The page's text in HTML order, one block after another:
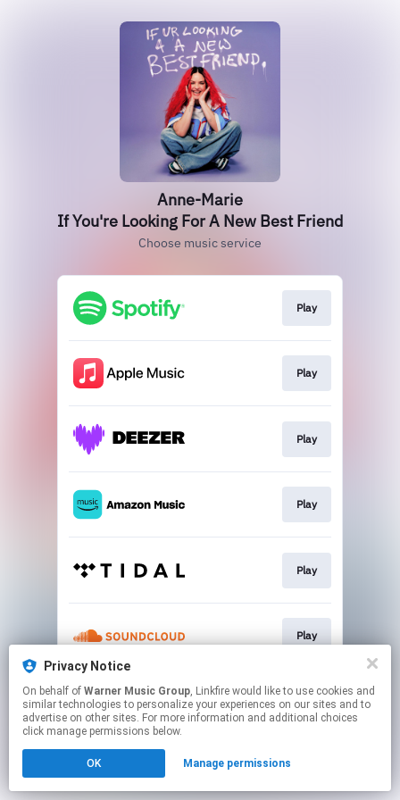
Anne-Marie
If You're Looking For A New Best Friend
Choose music service
Play
Play
Play
Play
Play
Play
This page may contain affiliate links.
By using this service, you agree to the use of cookies.
Click hereto manage your permissions.
Privacy Notice
On behalf of Warner Music Group, Linkfire would like to use cookies and
similar technologies to personalize your experiences on our sites and to
advertise on other sites. For more information and additional choices
click manage permissions below.
OK Manage permissions